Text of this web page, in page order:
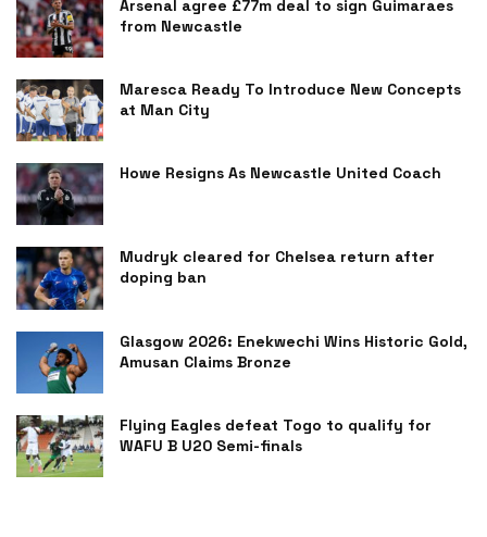
Arsenal agree £77m deal to sign Guimaraes
from Newcastle
Maresca Ready To Introduce New Concepts
at Man City
Howe Resigns As Newcastle United Coach
Mudryk cleared for Chelsea return after
doping ban
Glasgow 2026: Enekwechi Wins Historic Gold,
Amusan Claims Bronze
Flying Eagles defeat Togo to qualify for
WAFU B U20 Semi-finals